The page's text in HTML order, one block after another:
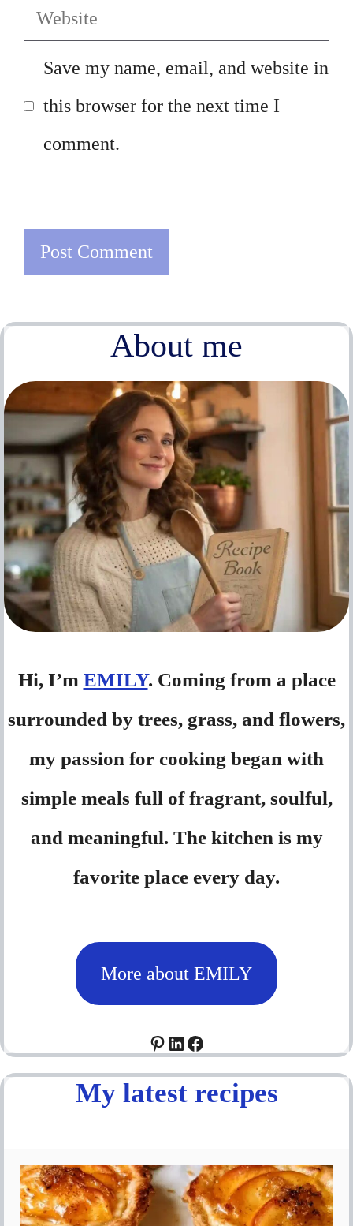
Website
Save my name, email, and website in
this browser for the next time I
comment.
About me
Hi, I’m EMILY. Coming from a place
surrounded by trees, grass, and flowers,
my passion for cooking began with
simple meals full of fragrant, soulful,
and meaningful. The kitchen is my
favorite place every day.
More about EMILY
Pinterest
LinkedIn
Facebook
My latest recipes